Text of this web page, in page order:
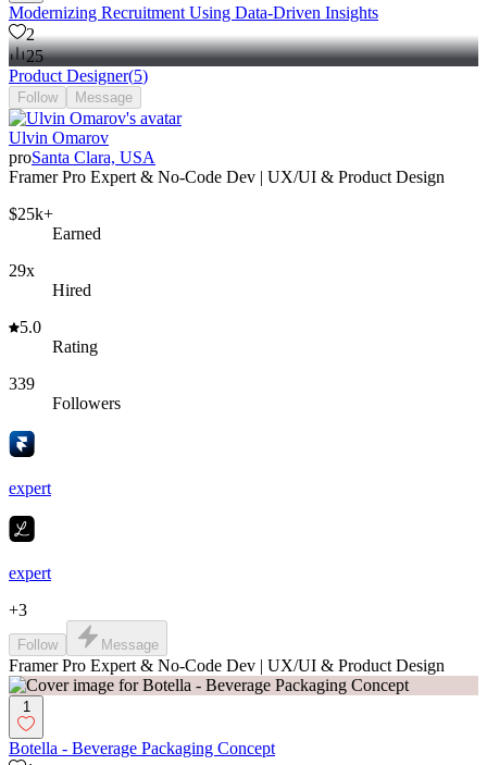
Modernizing Recruitment Using Data-Driven Insights
2
25
Product Designer(5)
Follow Message
Ulvin Omarov
proSanta Clara, USA
Framer Pro Expert & No-Code Dev | UX/UI & Product Design
$25k+
Earned
29x
Hired
5.0
Rating
339
Followers
expert
expert
+3
Follow Message
Framer Pro Expert & No-Code Dev | UX/UI & Product Design
1
Botella - Beverage Packaging Concept